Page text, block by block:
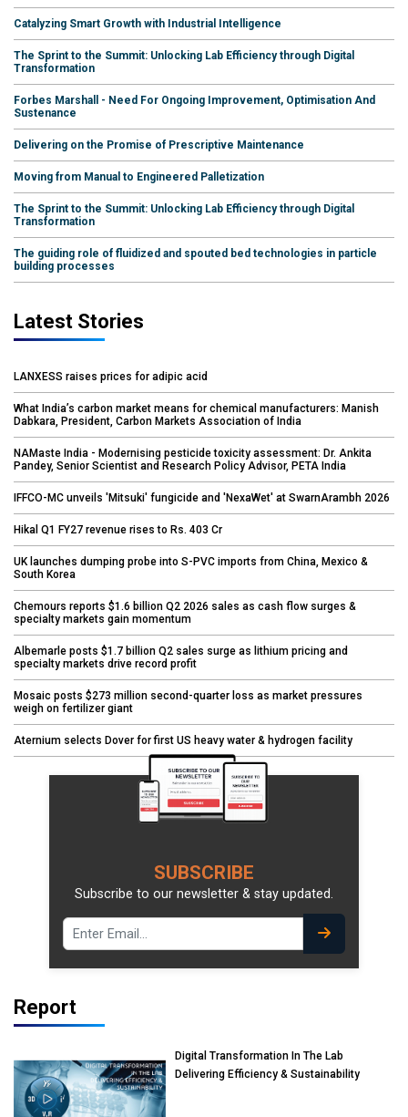
Catalyzing Smart Growth with Industrial Intelligence
The Sprint to the Summit: Unlocking Lab Efficiency through Digital
Transformation
Forbes Marshall - Need For Ongoing Improvement, Optimisation And
Sustenance
Delivering on the Promise of Prescriptive Maintenance
Moving from Manual to Engineered Palletization
The Sprint to the Summit: Unlocking Lab Efficiency through Digital
Transformation
The guiding role of fluidized and spouted bed technologies in particle
building processes
Latest Stories
LANXESS raises prices for adipic acid
What India’s carbon market means for chemical manufacturers: Manish
Dabkara, President, Carbon Markets Association of India
NAMaste India - Modernising pesticide toxicity assessment: Dr. Ankita
Pandey, Senior Scientist and Research Policy Advisor, PETA India
IFFCO-MC unveils 'Mitsuki' fungicide and 'NexaWet' at SwarnArambh 2026
Hikal Q1 FY27 revenue rises to Rs. 403 Cr
UK launches dumping probe into S-PVC imports from China, Mexico &
South Korea
Chemours reports $1.6 billion Q2 2026 sales as cash flow surges &
specialty markets gain momentum
Albemarle posts $1.7 billion Q2 sales surge as lithium pricing and
specialty markets drive record profit
Mosaic posts $273 million second-quarter loss as market pressures
weigh on fertilizer giant
Aternium selects Dover for first US heavy water & hydrogen facility
SUBSCRIBE
Subscribe to our newsletter & stay updated.
Report
Digital Transformation In The Lab
Delivering Efficiency & Sustainability